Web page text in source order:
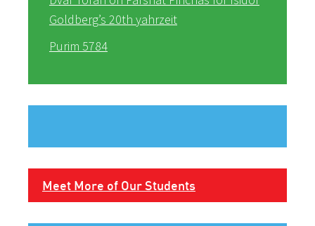
Goldberg’s 20th yahrzeit
Purim 5784
Meet More of Our Students